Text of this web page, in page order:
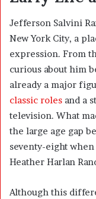
Jefferson Salvini
New York City, a
expression. From
curious about him
already a major
classic roles and a
television. What
the large age gap
seventy-eight
Heather Harlan
Although this